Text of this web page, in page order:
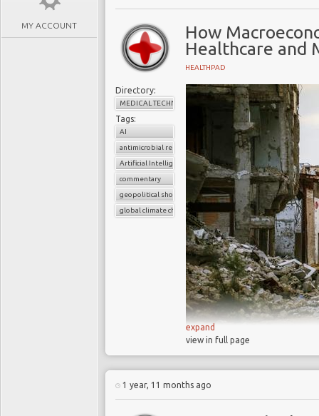
MY ACCOUNT
How
Healthcare and
HEALTHPAD
Directory:
MEDICAL TECHNOLOGY
Tags:
AI
antimicrobial resistance
Artificial Intelligence
commentary
geopolitical shocks
global climate change
geopolitical
creating significant
expand
view in full page
1 year, 11 months ago